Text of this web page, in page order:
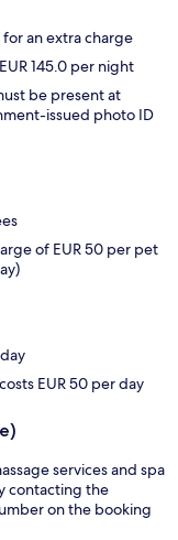
an extra charge
145.0 per night
be present at
issued photo ID
of EUR 50 per pet
EUR 50 per day
services and spa
contacting the
on the booking